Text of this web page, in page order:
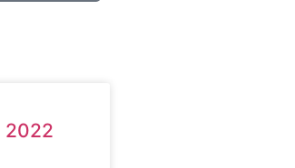
2022